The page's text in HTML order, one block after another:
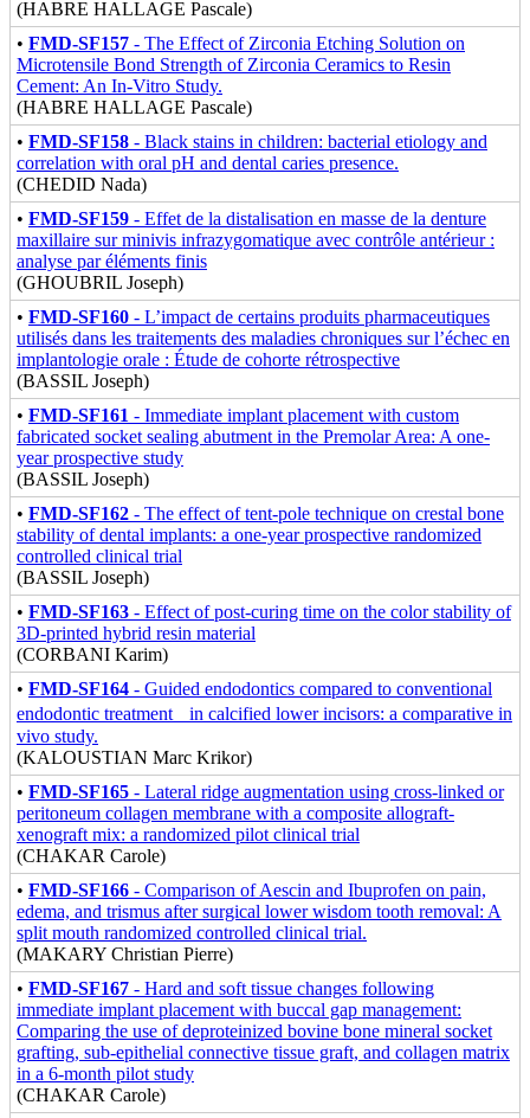
(HABRE HALLAGE Pascale)
• FMD-SF157 - The Effect of Zirconia Etching Solution on
Microtensile Bond Strength of Zirconia Ceramics to Resin
Cement: An In-Vitro Study.
(HABRE HALLAGE Pascale)
• FMD-SF158 - Black stains in children: bacterial etiology and
correlation with oral pH and dental caries presence.
(CHEDID Nada)
• FMD-SF159 - Effet de la distalisation en masse de la denture
maxillaire sur minivis infrazygomatique avec contrôle antérieur :
analyse par éléments finis
(GHOUBRIL Joseph)
• FMD-SF160 - L’impact de certains produits pharmaceutiques
utilisés dans les traitements des maladies chroniques sur l’échec en
implantologie orale : Étude de cohorte rétrospective
(BASSIL Joseph)
• FMD-SF161 - Immediate implant placement with custom
fabricated socket sealing abutment in the Premolar Area: A one-
year prospective study
(BASSIL Joseph)
• FMD-SF162 - The effect of tent-pole technique on crestal bone
stability of dental implants: a one-year prospective randomized
controlled clinical trial
(BASSIL Joseph)
• FMD-SF163 - Effect of post-curing time on the color stability of
3D-printed hybrid resin material
(CORBANI Karim)
• FMD-SF164 - Guided endodontics compared to conventional
endodontic treatment in calcified lower incisors: a comparative in
vivo study.
(KALOUSTIAN Marc Krikor)
• FMD-SF165 - Lateral ridge augmentation using cross-linked or
peritoneum collagen membrane with a composite allograft-
xenograft mix: a randomized pilot clinical trial
(CHAKAR Carole)
• FMD-SF166 - Comparison of Aescin and Ibuprofen on pain,
edema, and trismus after surgical lower wisdom tooth removal: A
split mouth randomized controlled clinical trial.
(MAKARY Christian Pierre)
• FMD-SF167 - Hard and soft tissue changes following
immediate implant placement with buccal gap management:
Comparing the use of deproteinized bovine bone mineral socket
grafting, sub-epithelial connective tissue graft, and collagen matrix
in a 6-month pilot study
(CHAKAR Carole)